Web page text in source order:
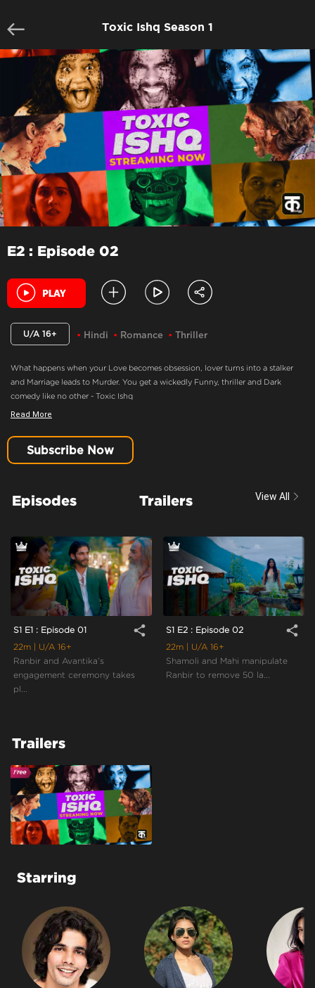
Toxic Ishq Season 1
E2 : Episode 02
U/A 16+ Hindi Romance Thriller
What happens when your Love becomes obsession, lover turns into a stalker
and Marriage leads to Murder. You get a wickedly Funny, thriller and Dark
comedy like no other - Toxic Ishq
Content Advisory:Imitable Behaviour, Violence, Blood
Context:Fiction
Tone and Impact:Drama
Target Audience:16+
Read More
Subscribe Now
Episodes Trailers View All
S1 E1 : Episode 01 share
22m
| U/A 16+
Ranbir and Avantika’s
engagement ceremony takes
pl...
S1 E2 : Episode 02 share
22m
| U/A 16+
Shamoli and Mahi manipulate
Ranbir to remove 50 la...
Trailers
Starring